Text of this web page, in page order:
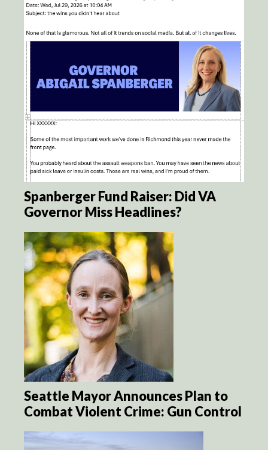
Spanberger Fund Raiser: Did VA
Governor Miss Headlines?
Seattle Mayor Announces Plan to
Combat Violent Crime: Gun Control